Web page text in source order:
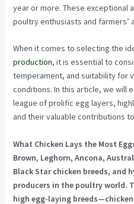
year or more. These exceptional
poultry enthusiasts and farmers’
When it comes to selecting the
production, it is essential to
temperament, and suitability for
conditions. In this article, we will
league of prolific egg layers,
and their valuable contributions
What Chicken Lays the Most
Brown, Leghorn, Ancona,
Black Star chicken breeds, and
producers in the poultry world.
high egg-laying